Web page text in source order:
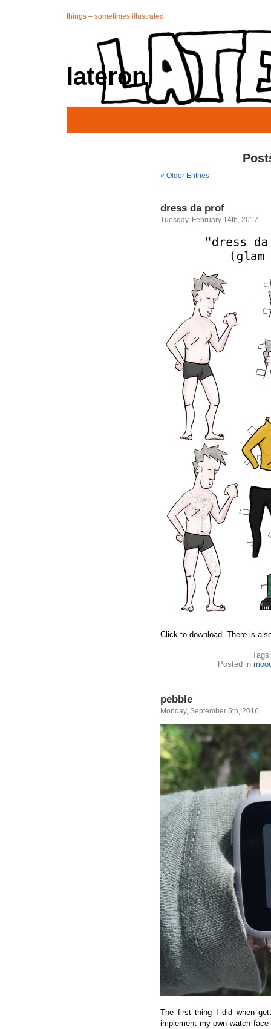
things – sometimes illustrated
lateron
« Older Entries
dress da prof
Tuesday, February 14th, 2017
Click to download. There is
Posted in
pebble
Monday, September 5th, 2016
The first thing I did when
implement my own watch